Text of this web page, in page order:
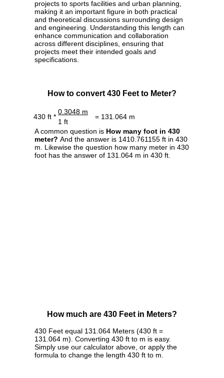
projects to sports facilities and urban planning,
making it an important figure in both practical
and theoretical discussions surrounding design
and engineering. Understanding this length can
enhance communication and collaboration
across different disciplines, ensuring that
projects meet their intended goals and
specifications.
How to convert 430 Feet to Meter?
430 ft *
0.3048 m
= 131.064 m
1 ft
A common question is How many foot in 430
meter? And the answer is 1410.761155 ft in 430
m. Likewise the question how many meter in 430
foot has the answer of 131.064 m in 430 ft.
How much are 430 Feet in Meters?
430 Feet equal 131.064 Meters (430 ft =
131.064 m). Converting 430 ft to m is easy.
Simply use our calculator above, or apply the
formula to change the length 430 ft to m.